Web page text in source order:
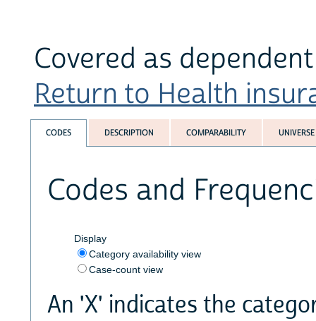
Covered as
Return to Health
CODES DESCRIPTION COMPARABILITY UNIVERSE
Codes and
Display
Category availability view
Case-count view
An 'X' indicates the